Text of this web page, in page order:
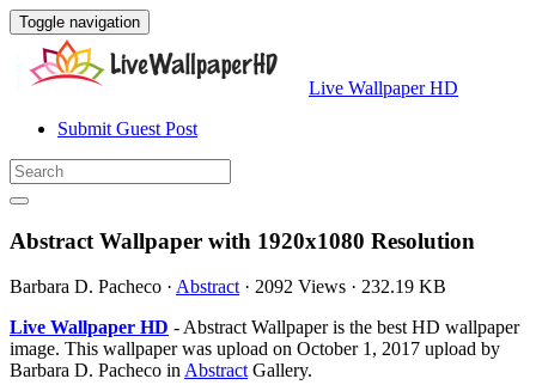
Toggle navigation
Live Wallpaper HD
Submit Guest Post
Abstract Wallpaper with 1920x1080 Resolution
Barbara D. Pacheco · Abstract· 2092 Views · 232.19 KB
Live Wallpaper HD - Abstract Wallpaper is the best HD wallpaper
image. This wallpaper was upload on October 1, 2017 upload by
Barbara D. Pacheco inAbstractGallery.